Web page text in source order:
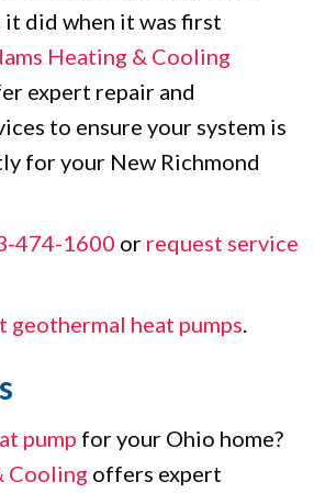
it did when it was first
Heating & Cooling
expert repair and
to ensure your system is
for your New Richmond
474-1600 or request service
geothermal heat pumps.
pump for your Ohio home?
Cooling offers expert